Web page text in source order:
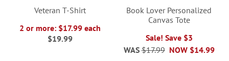
Veteran T-Shirt
2 or more: $17.99 each
$19.99
Book Lover Personalized
Canvas Tote
Sale! Save $3
NOW $14.99
WAS $17.99